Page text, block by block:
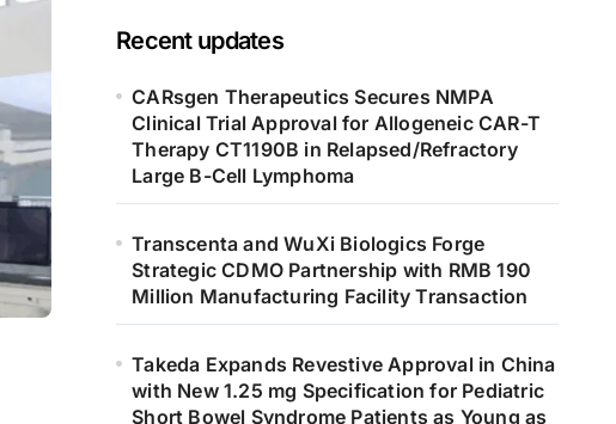
Recent updates
CARsgen Therapeutics Secures NMPA
Clinical Trial Approval for Allogeneic CAR-T
Therapy CT1190B in Relapsed/Refractory
Large B-Cell Lymphoma
Transcenta and WuXi Biologics Forge
Strategic CDMO Partnership with RMB 190
Million Manufacturing Facility Transaction
Takeda Expands Revestive Approval in China
with New 1.25 mg Specification for Pediatric
Short Bowel Syndrome Patients as Young as